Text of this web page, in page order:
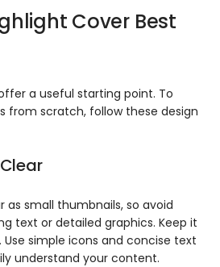
Cover Best
a useful starting point. To
from scratch, follow these design
as small thumbnails, so avoid
text or detailed graphics. Keep it
simple icons and concise text
understand your content.